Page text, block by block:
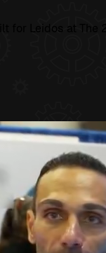
for Leidos at The